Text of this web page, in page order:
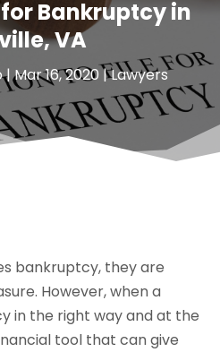
Bankruptcy in
VA
|Mar 16, 2020|Lawyers
bankruptcy, they are
However, when a
in the right way and at the
tool that can give